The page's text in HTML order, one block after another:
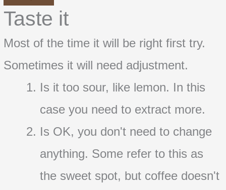
Taste it
Most of the time it will be right first try.
Sometimes it will need adjustment.
Is it too sour, like lemon. In this
case you need to extract more.
Is OK, you don't need to change
anything. Some refer to this as
the sweet spot, but coffee doesn't